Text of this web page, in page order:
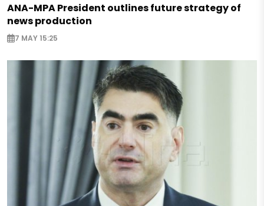
ANA-MPA President outlines future strategy of
news production
7 MAY 15:25